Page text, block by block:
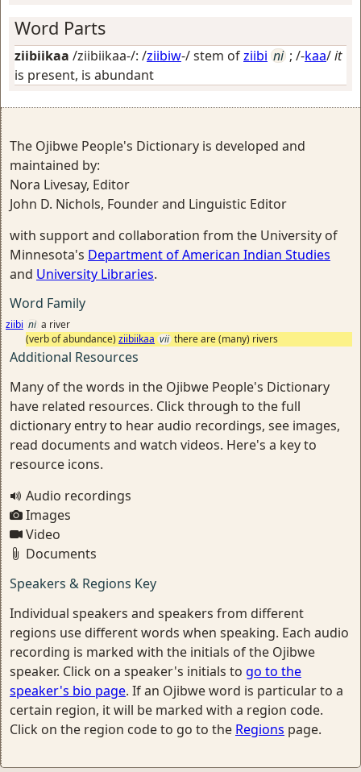
Word Parts
ziibiikaa /ziibiikaa-/: /ziibiw-/ stem ofziibi ni ; /-kaa/it
is present, is abundant
The Ojibwe People's Dictionary is developed and
maintained by:
Nora Livesay, Editor
John D. Nichols, Founder and Linguistic Editor
with support and collaboration from the University of
Minnesota's Department of American Indian Studies
and University Libraries.
Word Family
ziibi ni a river
(verb of abundance) ziibiikaa vii there are (many) rivers
Additional Resources
Many of the words in the Ojibwe People's Dictionary
have related resources. Click through to the full
dictionary entry to hear audio recordings, see images,
read documents and watch videos. Here's a key to
resource icons.
Audio recordings
Images
Video
Documents
Speakers & Regions Key
Individual speakers and speakers from different
regions use different words when speaking. Each audio
recording is marked with the initials of the Ojibwe
speaker. Click on a speaker's initials to go to the
speaker's bio page. If an Ojibwe word is particular to a
certain region, it will be marked with a region code.
Click on the region code to go to the Regions page.